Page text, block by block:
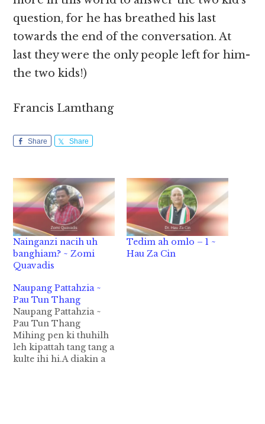
question, for he has breathed his last
towards the end of the conversation. At
last they were the only people left for him-
the two kids!)
Francis Lamthang
Share Share
Nainganzi nacih uh
banghiam? ~ Zomi
Quavadis
Tedim ah omlo – 1 ~
Hau Za Cin
Naupang Pattahzia ~
Pau Tun Thang
Naupang Pattahzia ~
Pau Tun Thang
Mihing pen ki thuhilh
leh kipattah tang tang a
kulte ihi hi.A diakin a